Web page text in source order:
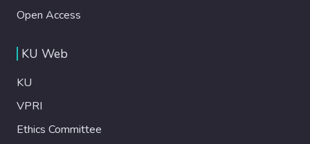
Open Access
KU Web
KU
VPRI
Ethics Committee